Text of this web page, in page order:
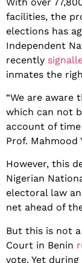
facilities, the
elections has
Independent
recently
inmates the
“We are
which can not
account of
Prof. Mahmood
However, this
Nigerian
electoral law
net ahead of
But this is not a
Court in Benin
vote. Yet